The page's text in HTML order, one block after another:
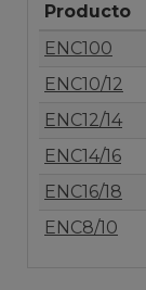
Producto
ENC100
ENC10/12
ENC12/14
ENC14/16
ENC16/18
ENC8/10